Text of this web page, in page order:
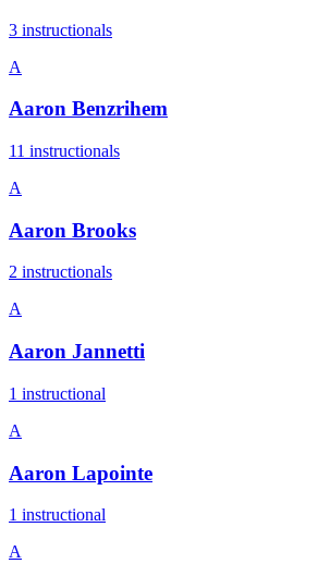
3 instructionals
A
Aaron Benzrihem
11 instructionals
A
Aaron Brooks
2 instructionals
A
Aaron Jannetti
1 instructional
A
Aaron Lapointe
1 instructional
A